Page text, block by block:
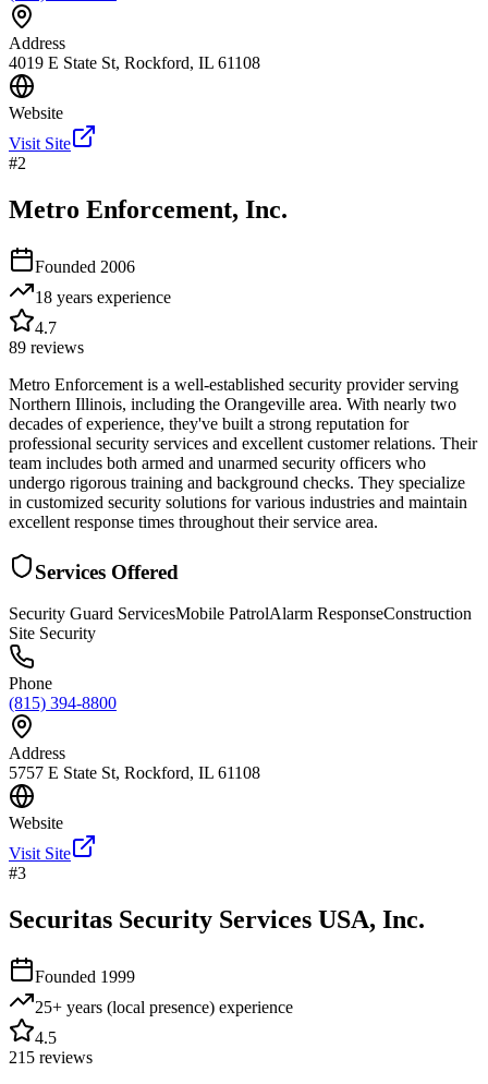
Address
4019 E State St, Rockford, IL 61108
Website
Visit Site
#2
Metro Enforcement, Inc.
Founded 2006
18 years experience
4.7
89 reviews
Metro Enforcement is a well-established security provider serving
Northern Illinois, including the Orangeville area. With nearly two
decades of experience, they've built a strong reputation for
professional security services and excellent customer relations. Their
team includes both armed and unarmed security officers who
undergo rigorous training and background checks. They specialize
in customized security solutions for various industries and maintain
excellent response times throughout their service area.
Services Offered
Security Guard ServicesMobile PatrolAlarm ResponseConstruction
Site Security
Phone
(815) 394-8800
Address
5757 E State St, Rockford, IL 61108
Website
Visit Site
#3
Securitas Security Services USA, Inc.
Founded 1999
25+ years (local presence) experience
4.5
215 reviews